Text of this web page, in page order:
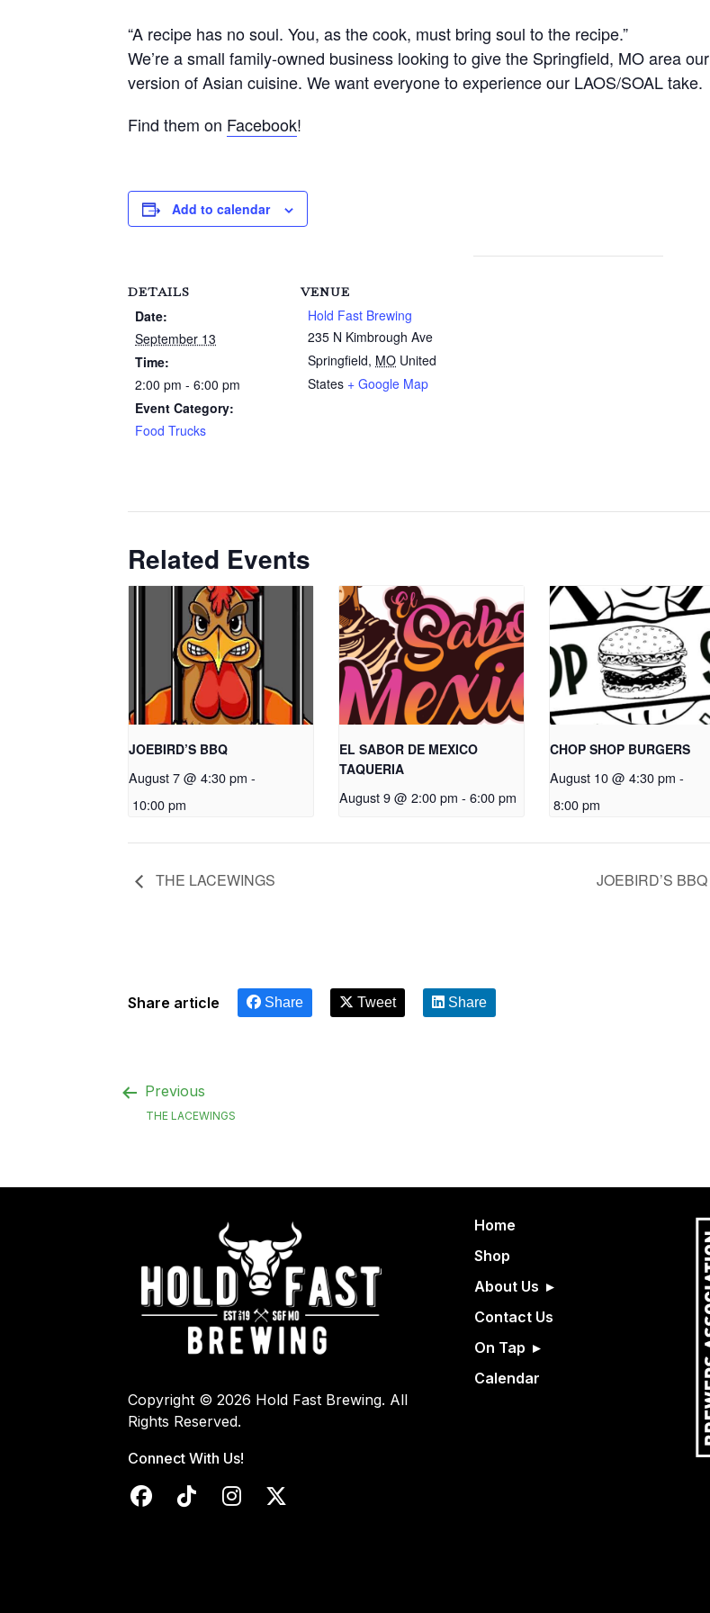
“A recipe has no soul. You, as the cook, must bring soul to the recipe.”
We’re a small family-owned business looking to give the Springfield, MO area our
version of Asian cuisine. We want everyone to experience our LAOS/SOAL take.
Find them on Facebook!
Add to calendar
DETAILS
Date:
September 13
Time:
2:00 pm - 6:00 pm
Event Category:
Food Trucks
VENUE
Hold Fast Brewing
235 N Kimbrough Ave
Springfield, MO United
States + Google Map
Related Events
JOEBIRD’S BBQ
August 7 @ 4:30 pm -
10:00 pm
EL SABOR DE MEXICO
TAQUERIA
August 9 @ 2:00 pm - 6:00 pm
CHOP SHOP BURGERS
August 10 @ 4:30 pm -
8:00 pm
THE LACEWINGS JOEBIRD’S BBQ
Share article Share Tweet Share
Previous
THE LACEWINGS
Copyright © 2026 Hold Fast Brewing. All
Rights Reserved.
Connect With Us!
Home
Shop
About Us
Contact Us
On Tap
Calendar